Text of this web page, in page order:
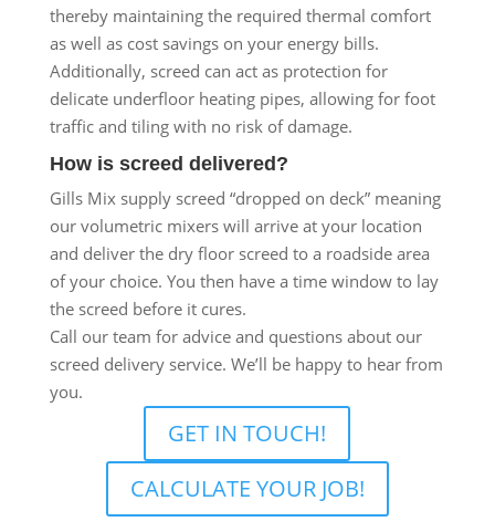
thereby maintaining the required thermal comfort
as well as cost savings on your energy bills.
Additionally, screed can act as protection for
delicate underfloor heating pipes, allowing for foot
traffic and tiling with no risk of damage.
How is screed delivered?
Gills Mix supply screed “dropped on deck” meaning
our volumetric mixers will arrive at your location
and deliver the dry floor screed to a roadside area
of your choice. You then have a time window to lay
the screed before it cures.
Call our team for advice and questions about our
screed delivery service. We’ll be happy to hear from
you.
GET IN TOUCH!
CALCULATE YOUR JOB!